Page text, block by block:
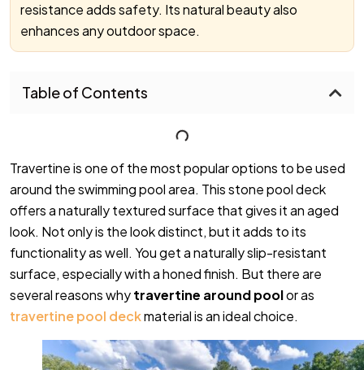
resistance adds safety. Its natural beauty also
enhances any outdoor space.
Table of Contents
Travertine is one of the most popular options to be used
around the swimming pool area. This stone pool deck
offers a naturally textured surface that gives it an aged
look. Not only is the look distinct, but it adds to its
functionality as well. You get a naturally slip-resistant
surface, especially with a honed finish. But there are
several reasons whytravertine around poolor as
travertine pool deckmaterialis an ideal choice.